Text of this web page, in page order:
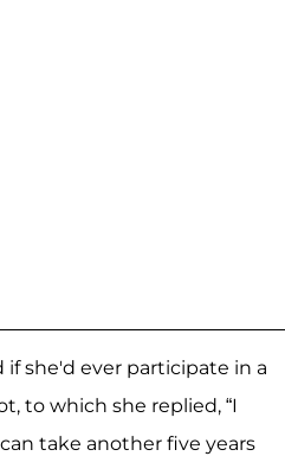
she'd ever participate in a
to which she replied, “I
take another five years